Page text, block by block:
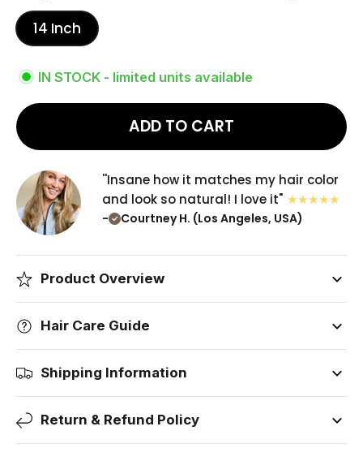
14 Inch
IN STOCK - limited units available
ADD TO CART
''Insane how it matches my hair color
and look so natural! I love it"
- Courtney H. (Los Angeles, USA)
Product Overview
Hair Care Guide
Shipping Information
Return & Refund Policy